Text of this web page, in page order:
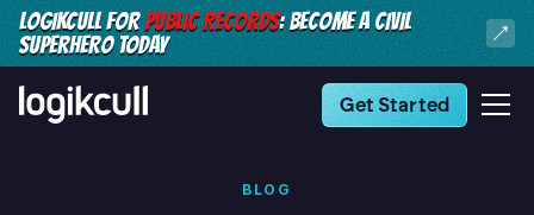
LOGIKCULL FORPUBLIC RECORDS: BECOME A CIVIL
SUPERHERO TODAY
Get Started
BLOG